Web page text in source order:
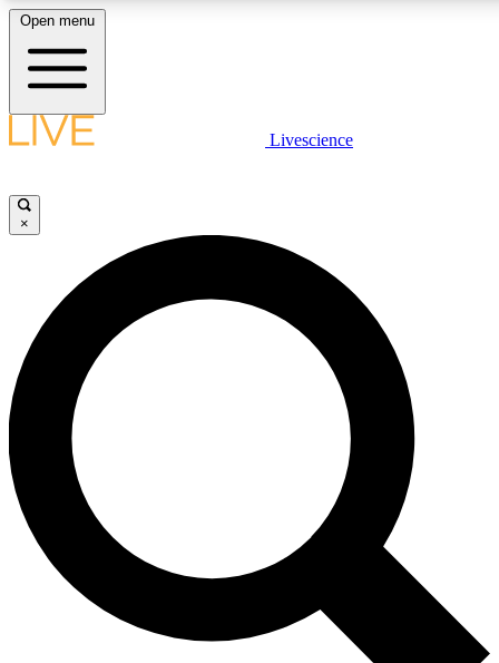
LIVE SCIENCE PLUS
JOIN FREE
LIVE SCIENCE PRO
Unlimited access to our exclusive features, expert analysis and in-depth
interviews, all ad-free
Exclusive, original
Open menu
Livescience
×